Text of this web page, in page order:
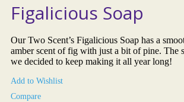
Figalicious Soap
Our Two Scent’s Figalicious Soap has a
amber scent of fig with just a bit of pine. The
we decided to keep making it all year long!
Add to Wishlist
Compare